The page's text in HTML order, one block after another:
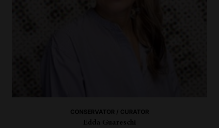
CONSERVATOR / CURATOR
Edda Guareschi